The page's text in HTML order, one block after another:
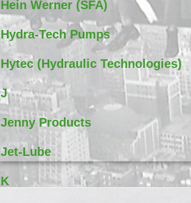
Hein Werner (SFA)
Hydra-Tech Pumps
Hytec (Hydraulic Technologies)
J
Jenny Products
Jet-Lube
K